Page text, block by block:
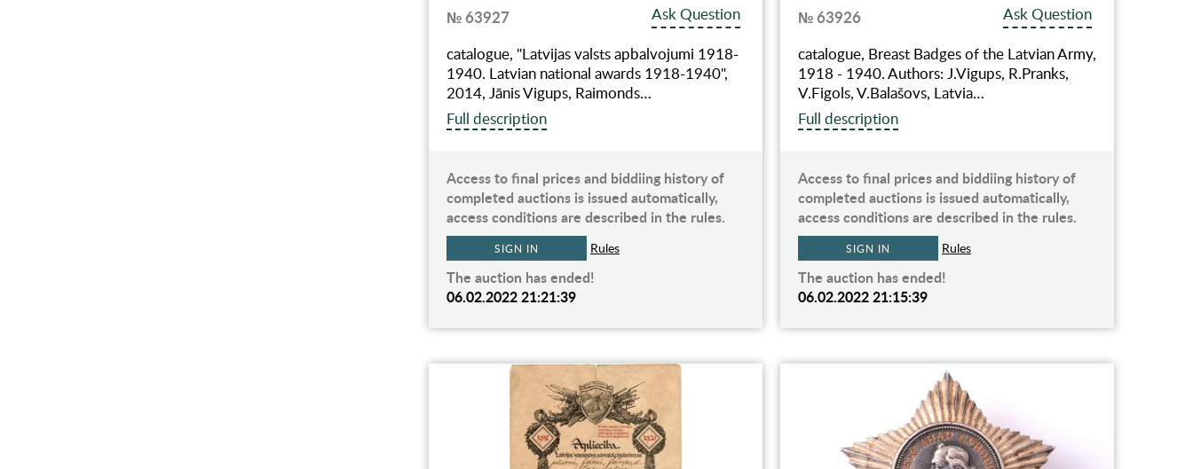
№ 63927
Ask Question
catalogue, "Latvijas valsts apbalvojumi 1918-
1940. Latvian national awards 1918-1940",
2014, Jānis Vigups, Raimonds…
Full description
Access to final prices and biddiing history of
completed auctions is issued automatically,
access conditions are described in the rules.
SIGN IN Rules
The auction has ended!
06.02.2022 21:21:39
№ 63926
Ask Question
catalogue, Breast Badges of the Latvian Army,
1918 - 1940. Authors: J.Vigups, R.Pranks,
V.Figols, V.Balašovs, Latvia…
Full description
Access to final prices and biddiing history of
completed auctions is issued automatically,
access conditions are described in the rules.
SIGN IN Rules
The auction has ended!
06.02.2022 21:15:39